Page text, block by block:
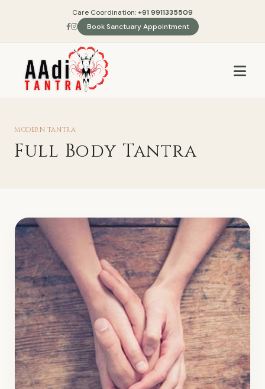
Care Coordination:+91 9911335509
Book Sanctuary Appointment
MODERN TANTRA
Full Body Tantra